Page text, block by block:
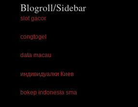
Blogroll/Sidebar
slot gacor
congtogel
data macau
индивидуалки Киев
bokep indonesia sma